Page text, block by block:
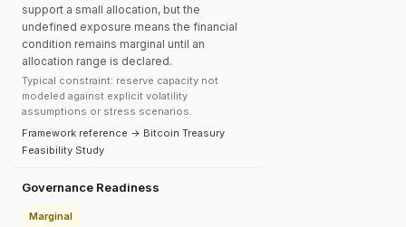
support a small allocation, but the
undefined exposure means the financial
condition remains marginal until an
allocation range is declared.
Typical constraint: reserve capacity not
modeled against explicit volatility
assumptions or stress scenarios.
Framework reference → Bitcoin Treasury
Feasibility Study
Governance Readiness
Marginal